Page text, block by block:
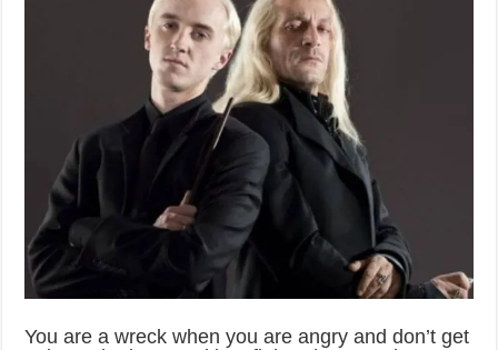
You are a wreck when you are angry and don’t get